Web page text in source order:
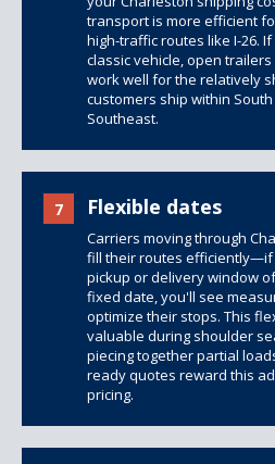
transport is more efficient
high-traffic routes like I-26.
classic vehicle,open trailers
work well for the relatively
customers ship within
Southeast.
7 Flexible dates
Carriers moving through
fill their routes efficiently—if
pickup or delivery window
fixed date, you'll see
optimize their stops. This
valuable during shoulder
piecing together partial
ready quotes reward this
pricing.